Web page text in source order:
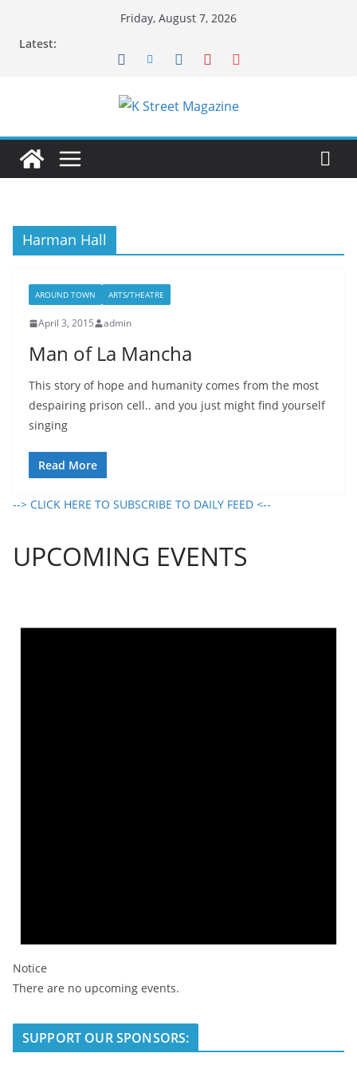
Friday, August 7, 2026
Latest:
Harman Hall
AROUND TOWN ARTS/THEATRE
April 3, 2015 admin
Man of La Mancha
This story of hope and humanity comes from the most
despairing prison cell.. and you just might find yourself
singing
Read More
--> CLICK HERE TO SUBSCRIBE TO DAILY FEED <--
UPCOMING EVENTS
Notice
There are no upcoming events.
SUPPORT OUR SPONSORS: